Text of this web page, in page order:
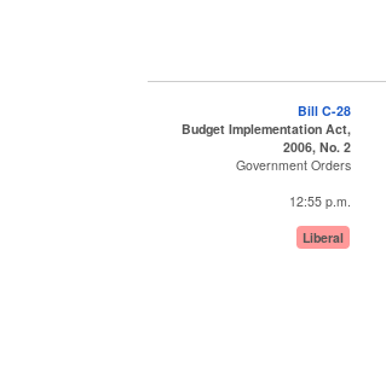
Bill C-28
Budget Implementation Act,
2006, No. 2
Government Orders
12:55 p.m.
Liberal